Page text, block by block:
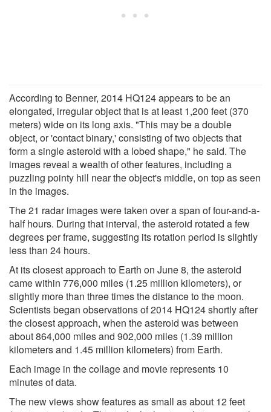
According to Benner, 2014 HQ124 appears to be an
elongated, irregular object that is at least 1,200 feet (370
meters) wide on its long axis. "This may be a double
object, or 'contact binary,' consisting of two objects that
form a single asteroid with a lobed shape," he said. The
images reveal a wealth of other features, including a
puzzling pointy hill near the object's middle, on top as seen
in the images.
The 21 radar images were taken over a span of four-and-a-
half hours. During that interval, the asteroid rotated a few
degrees per frame, suggesting its rotation period is slightly
less than 24 hours.
At its closest approach to Earth on June 8, the asteroid
came within 776,000 miles (1.25 million kilometers), or
slightly more than three times the distance to the moon.
Scientists began observations of 2014 HQ124 shortly after
the closest approach, when the asteroid was between
about 864,000 miles and 902,000 miles (1.39 million
kilometers and 1.45 million kilometers) from Earth.
Each image in the collage and movie represents 10
minutes of data.
The new views show features as small as about 12 feet